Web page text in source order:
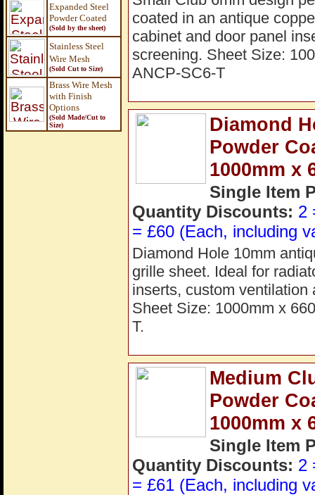
Expanded Steel
Powder Coated
(Sold by the sheet)
Stainless Steel
Wire Mesh
(Sold Cut to Size)
Brass Wire Mesh
with Finish
Options
(Sold Made/Cut to
Size)
coated in an antique
cabinet and door panel
screening. Sheet Size:
ANCP-SC6-T
Diamond
Powder
1000mm x
Single Item
Quantity Discounts: 2
= £60 (Each, including
Diamond Hole 10mm
grille sheet. Ideal for
inserts, custom
Sheet Size: 1000mm x
T.
Medium
Powder
1000mm x
Single Item
Quantity Discounts: 2
= £61 (Each, including